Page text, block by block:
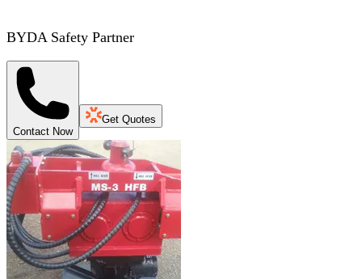
BYDA Safety Partner
Contact Now
Get Quotes